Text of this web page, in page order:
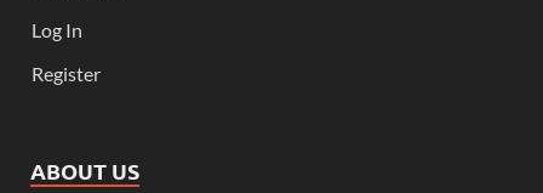
Log In
Register
ABOUT US